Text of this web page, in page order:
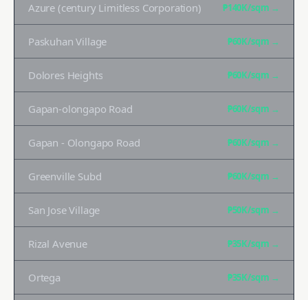
Azure (century Limitless Corporation) ₱140K/sqm →
Paskuhan Village ₱60K/sqm →
Dolores Heights ₱60K/sqm →
Gapan-olongapo Road ₱60K/sqm →
Gapan - Olongapo Road ₱60K/sqm →
Greenville Subd ₱60K/sqm →
San Jose Village ₱50K/sqm →
Rizal Avenue ₱35K/sqm →
Ortega ₱35K/sqm →